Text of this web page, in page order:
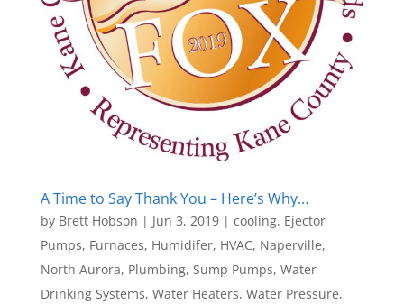
A Time to Say Thank You – Here’s Why…
by Brett Hobson | Jun 3, 2019| cooling, Ejector
Pumps, Furnaces, Humidifer, HVAC, Naperville,
North Aurora, Plumbing, Sump Pumps, Water
Drinking Systems, Water Heaters, Water Pressure,